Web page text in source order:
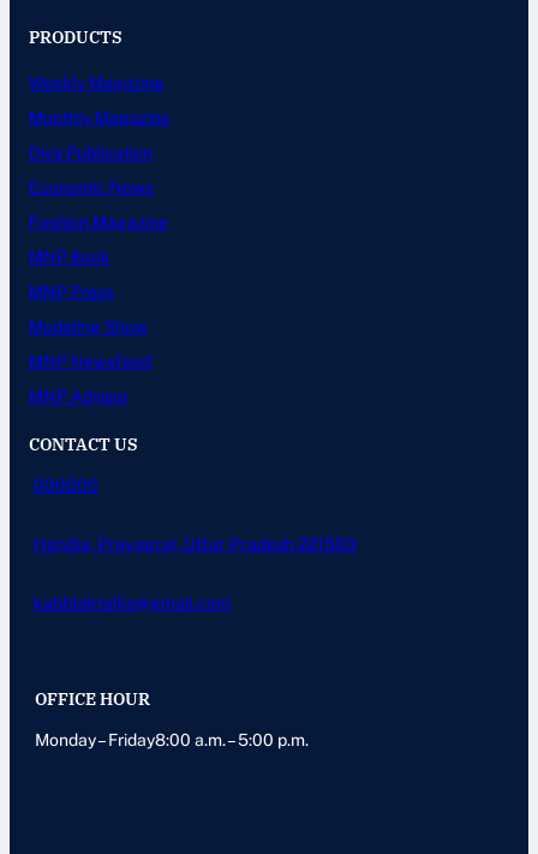
PRODUCTS
Weekly Magazine
Monthly Magazine
Diva Publication
Economic News
Fashion Magazine
MNP Book
MNP Press
Modeling Show
MNP Newsfeed
MNP Advisor
CONTACT US
000000
Handia, Prayagraj, Uttar Pradesh 221503
kabbtaktalks@gmail.com
OFFICE HOUR
Monday – Friday8:00 a.m. – 5:00 p.m.